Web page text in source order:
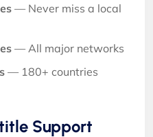
— Never miss a local
— All major networks
— 180+ countries
Support